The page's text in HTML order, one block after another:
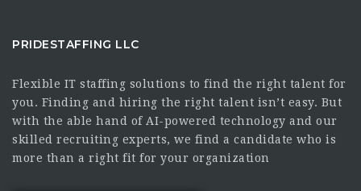
PRIDESTAFFING LLC
Flexible IT staffing solutions to find the right talent for
you. Finding and hiring the right talent isn’t easy. But
with the able hand of AI-powered technology and our
skilled recruiting experts, we find a candidate who is
more than a right fit for your organization